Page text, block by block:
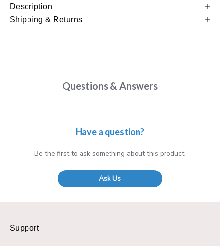
Description
Shipping & Returns
Questions & Answers
Have a question?
Be the first to ask something about this product.
Ask Us
Support